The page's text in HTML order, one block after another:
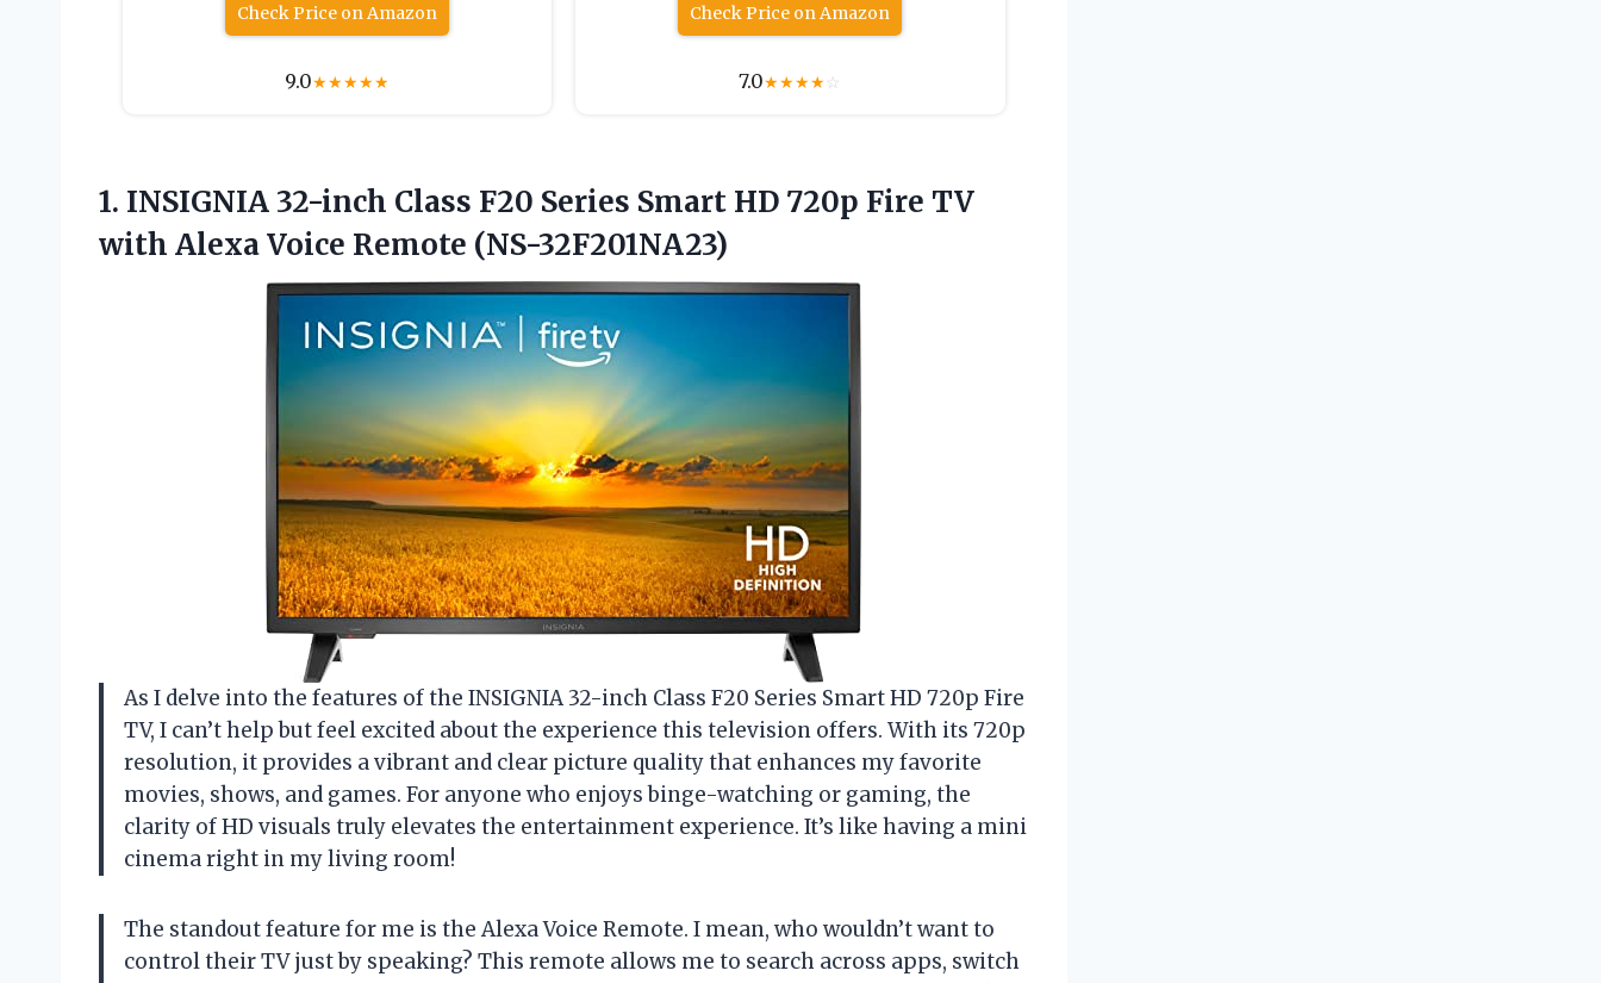
Check Price on Amazon
9.0★★★★★
Check Price on Amazon
7.0★★★★☆
1. INSIGNIA 32-inch Class F20 Series Smart HD 720p Fire TV
with Alexa Voice Remote (NS-32F201NA23)
As I delve into the features of the INSIGNIA 32-inch Class F20 Series Smart HD 720p Fire
TV, I can’t help but feel excited about the experience this television offers. With its 720p
resolution, it provides a vibrant and clear picture quality that enhances my favorite
movies, shows, and games. For anyone who enjoys binge-watching or gaming, the
clarity of HD visuals truly elevates the entertainment experience. It’s like having a mini
cinema right in my living room!
The standout feature for me is the Alexa Voice Remote. I mean, who wouldn’t want to
control their TV just by speaking? This remote allows me to search across apps, switch